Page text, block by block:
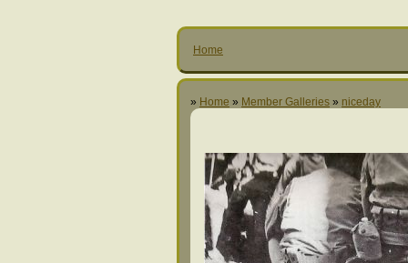
Home
» Home » Member Galleries » niceday